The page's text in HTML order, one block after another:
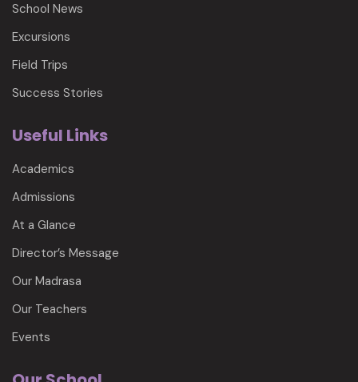
School News
Excursions
Field Trips
Success Stories
Useful Links
Academics
Admissions
At a Glance
Director’s Message
Our Madrasa
Our Teachers
Events